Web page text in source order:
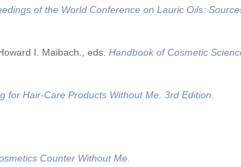
of the World Conference on Lauric Oils:
I. Maibach., eds. Handbook of Cosmetic
for Hair-Care Products Without Me. 3rd Edition.
Counter Without Me.